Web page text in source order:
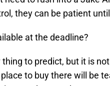
they can be patient
at the deadline?
thing to predict, but it is
to buy there will be